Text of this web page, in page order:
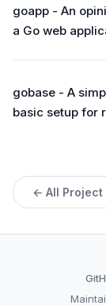
goapp - An
a Go web
gobase - A
basic setup for
← All Project